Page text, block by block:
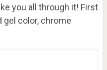
you all through it! First
color, chrome